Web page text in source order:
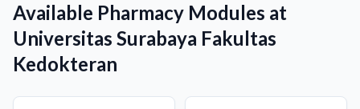
Available Pharmacy Modules at
Universitas Surabaya Fakultas
Kedokteran